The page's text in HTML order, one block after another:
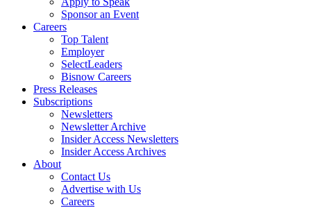
Sponsor an Event
Careers
Top Talent
Employer
SelectLeaders
Bisnow Careers
Press Releases
Subscriptions
Newsletters
Newsletter Archive
Insider Access Newsletters
Insider Access Archives
About
Contact Us
Advertise with Us
Careers